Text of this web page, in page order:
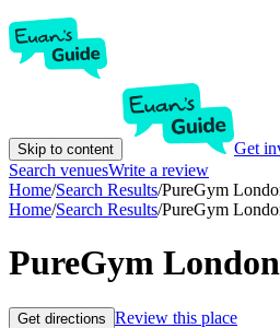
Skip to content Get
Search venuesWrite a review
Home/Search Results/PureGym
Home/Search Results/PureGym
PureGym
Get directions Review this place